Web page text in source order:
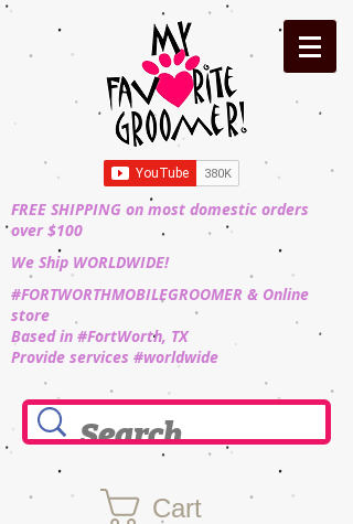
FREE SHIPPING on most domestic orders
over $100
We Ship WORLDWIDE!
#FORTWORTHMOBILEGROOMER & Online
store
Based in #FortWorth, TX
Provide services #worldwide
Cart